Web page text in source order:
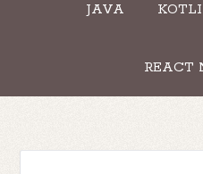
JAVA
REACT